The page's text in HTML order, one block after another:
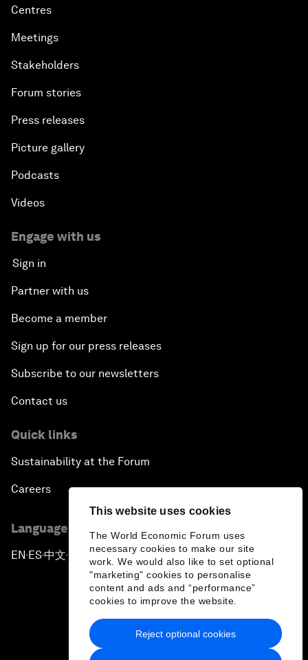
This website uses cookies
The World Economic Forum uses
necessary cookies to make our site
work. We would also like to set optional
"marketing" cookies to personalise
content and ads and “performance”
cookies to improve the website.
Reject optional cookies
Centres
Meetings
Stakeholders
Forum stories
Press releases
Picture gallery
Podcasts
Videos
Engage with us
Sign in
Partner with us
Become a member
Sign up for our press releases
Subscribe to our newsletters
Contact us
Quick links
Sustainability at the Forum
Careers
Language editions
EN ▪ES▪中文▪ 日本語
Privacy Policy & Terms of Service